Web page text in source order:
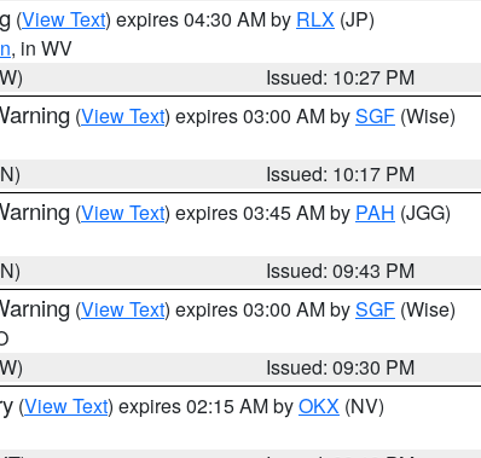
(View Text) expires 04:30 AM by RLX (JP)
, in WV
Issued: 10:27 PM
(View Text) expires 03:00 AM bySGF (Wise)
Issued: 10:17 PM
(View Text) expires 03:45 AM by PAH (JGG)
Issued: 09:43 PM
(View Text) expires 03:00 AM bySGF (Wise)
Issued: 09:30 PM
(View Text) expires 02:15 AM byOKX (NV)